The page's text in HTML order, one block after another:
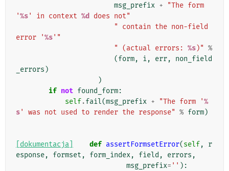
msg_prefix +
"The form
'%s' in context %d
does not"
" contain the non-field
error '%s'"
" (actual errors: %s)" %
(form, i, err,
non_field
_errors )
)
if not found_form:
self.fail(msg_prefix + "The form '%
s' was not used to render the response" % form)
[dokumentacja] def assertFormsetError(self,
r
esponse, formset , form_index, field , errors ,
msg_prefix= '' ):